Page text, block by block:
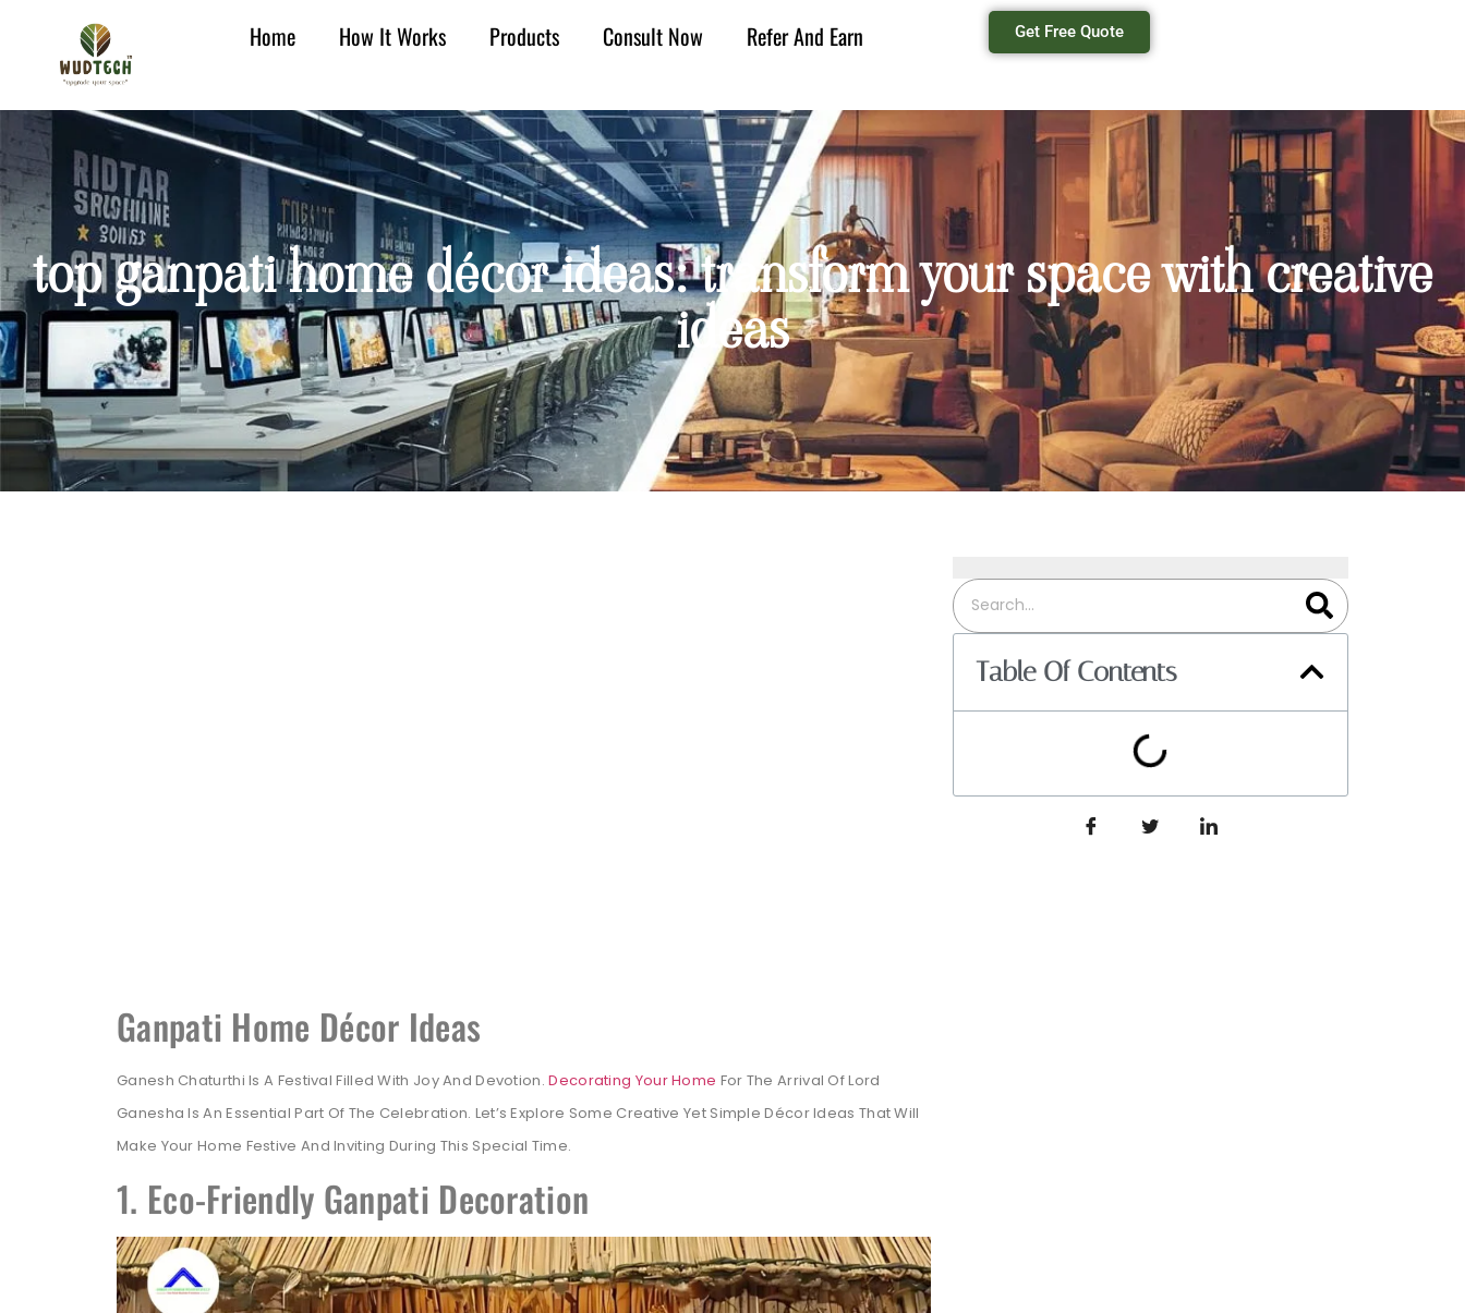
Home How It Works Products Consult Now Refer And Earn Get Free Quote
top ganpati home décor ideas: transform your space with creative
ideas
Ganpati Home Décor Ideas
Ganesh Chaturthi Is A Festival Filled With Joy And Devotion.Decorating Your Home For The Arrival Of Lord
Ganesha Is An Essential Part Of The Celebration. Let’s Explore Some Creative Yet Simple Décor Ideas That Will
Make Your Home Festive And Inviting During This Special Time.
1. Eco-Friendly Ganpati Decoration
Table Of Contents